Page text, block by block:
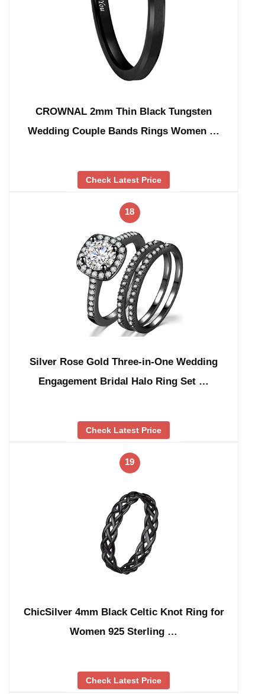
CROWNAL 2mm Thin Black Tungsten
Wedding Couple Bands Rings Women …
Check Latest Price
18
Silver Rose Gold Three-in-One Wedding
Engagement Bridal Halo Ring Set …
Check Latest Price
19
ChicSilver 4mm Black Celtic Knot Ring for
Women 925 Sterling …
Check Latest Price